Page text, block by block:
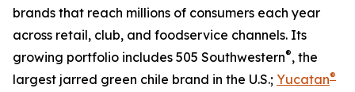
brands that reach millions of consumers each year
across retail, club, and foodservice channels. Its
growing portfolio includes 505 Southwestern®, the
largest jarred green chile brand in the U.S.; Yucatan®